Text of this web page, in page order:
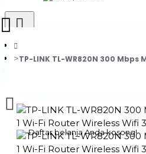
Daftar belanja Anda kosong!
TP-LINK TL-WR820N 300